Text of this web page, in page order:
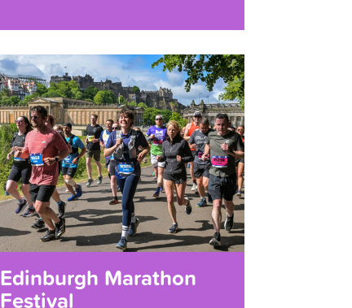
Edinburgh Marathon
Festival